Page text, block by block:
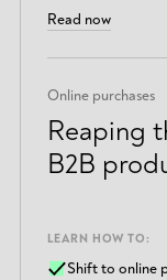
Read now
Online purchases
Reaping
B2B
LEARN HOW TO:
Shift to online